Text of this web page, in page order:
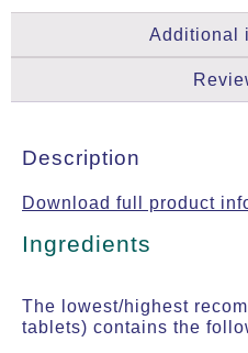
Additional
Description
Download full product
Ingredients
The lowest/highest
tablets) contains the